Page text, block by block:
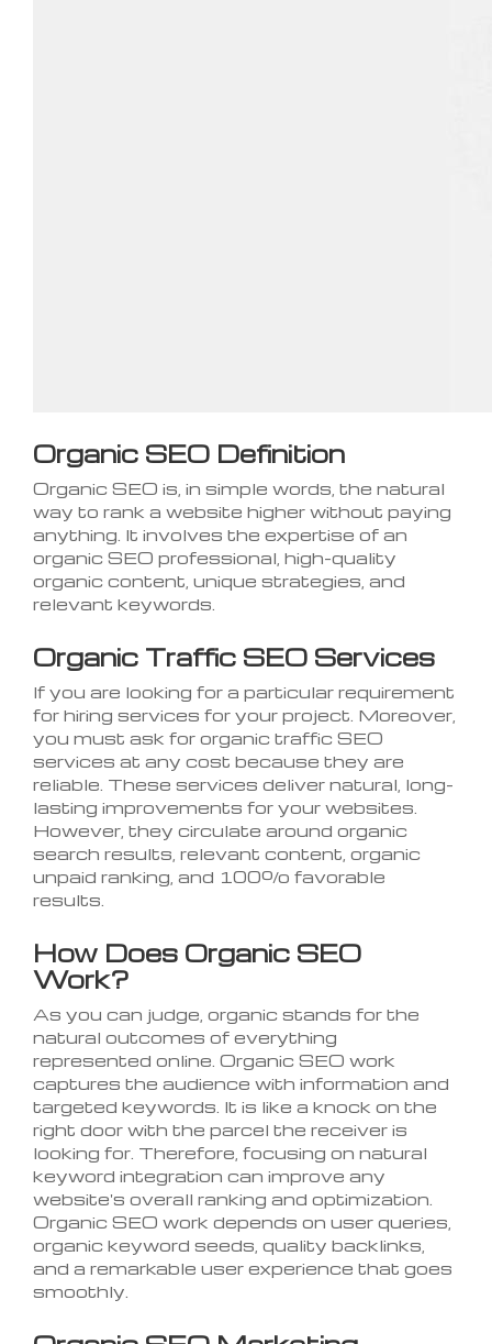
Organic SEO Definition
Organic SEO is, in simple words, the natural
way to rank a website higher without paying
anything. It involves the expertise of an
organic SEO professional, high-quality
organic content, unique strategies, and
relevant keywords.
Organic Traffic SEO Services
If you are looking for a particular requirement
for hiring services for your project. Moreover,
you must ask for organic traffic SEO
services at any cost because they are
reliable. These services deliver natural, long-
lasting improvements for your websites.
However, they circulate around organic
search results, relevant content, organic
unpaid ranking, and 100% favorable
results.
How Does Organic SEO
Work?
As you can judge, organic stands for the
natural outcomes of everything
represented online. Organic SEO work
captures the audience with information and
targeted keywords. It is like a knock on the
right door with the parcel the receiver is
looking for. Therefore, focusing on natural
keyword integration can improve any
website's overall ranking and optimization.
Organic SEO work depends on user queries,
organic keyword seeds, quality backlinks,
and a remarkable user experience that goes
smoothly.